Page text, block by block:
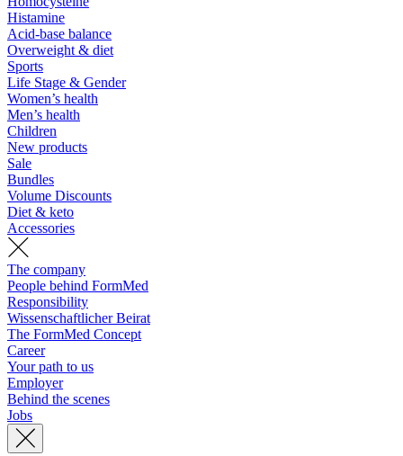
Histamine
Acid-base balance
Overweight & diet
Sports
Life Stage & Gender
Women’s health
Men’s health
Children
New products
Sale
Bundles
Volume Discounts
Diet & keto
Accessories
The company
People behind FormMed
Responsibility
Wissenschaftlicher Beirat
The FormMed Concept
Career
Your path to us
Employer
Behind the scenes
Jobs